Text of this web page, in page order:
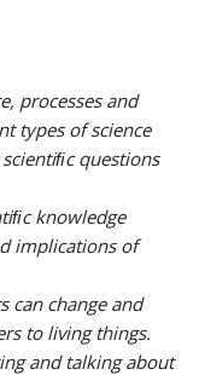
processes and
types of science
questions
knowledge
implications of
can change and
to living things.
and talking about